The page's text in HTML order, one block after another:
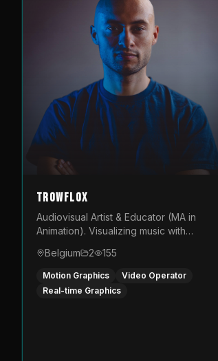
TROWFLOX
Audiovisual Artist & Educator (MA in
Animation). Visualizing music with
animated assets that are layered and
operated live on LED displays.
Belgium 2 155
Motion Graphics
Video Operator
Real-time Graphics